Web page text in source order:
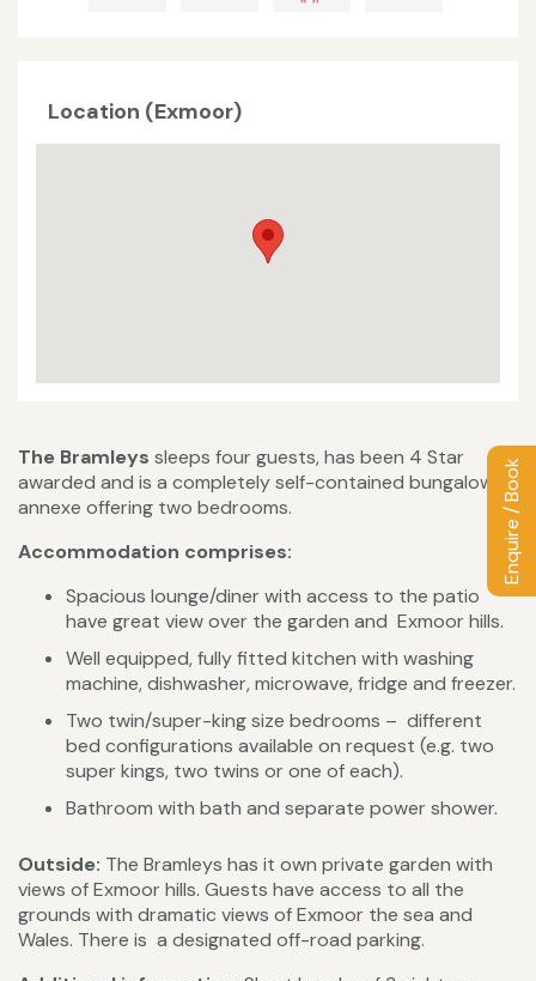
Enquire / Book
Location (Exmoor)
The Bramleys sleeps four guests, has been 4 Star
awarded and is a completely self-contained bungalow
annexe offering two bedrooms.
Accommodation comprises:
Spacious lounge/diner with access to the patio
have great view over the garden and Exmoor hills.
Well equipped, fully fitted kitchen with washing
machine, dishwasher, microwave, fridge and freezer.
Two twin/super-king size bedrooms – different
bed configurations available on request (e.g. two
super kings, two twins or one of each).
Bathroom with bath and separate power shower.
Outside: The Bramleys has it own private garden with
views of Exmoor hills. Guests have access to all the
grounds with dramatic views of Exmoor the sea and
Wales. There is a designated off-road parking.